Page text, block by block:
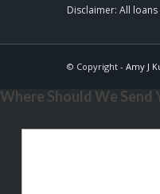
© Copyright - Amy J
Where Should We Send